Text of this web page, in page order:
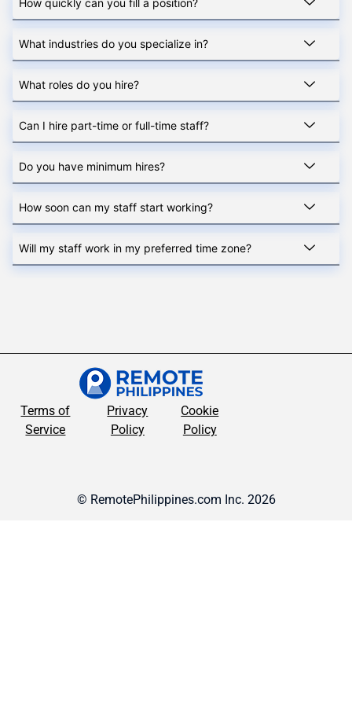
How quickly can you fill a position?
What industries do you specialize in?
What roles do you hire?
Can I hire part-time or full-time staff?
Do you have minimum hires?
How soon can my staff start working?
Will my staff work in my preferred time zone?
Terms of
Service
Privacy
Policy
Cookie
Policy
© RemotePhilippines.com Inc. 2026